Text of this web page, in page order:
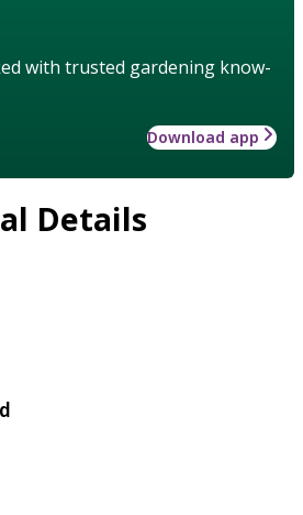
with trusted gardening know-
Download app
Details